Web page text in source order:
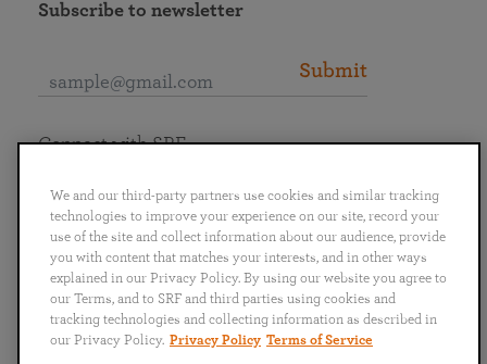
Subscribe to newsletter
Submit
English
Português
日本語 ไทย
Connect with SRF
We and our third-party partners use cookies and similar tracking
technologies to improve your experience on our site, record your
use of the site and collect information about our audience, provide
you with content that matches your interests, and in other ways
explained in our Privacy Policy. By using our website you agree to
our Terms, and to SRF and third parties using cookies and
tracking technologies and collecting information as described in
our Privacy Policy. Privacy Policy Terms of Service